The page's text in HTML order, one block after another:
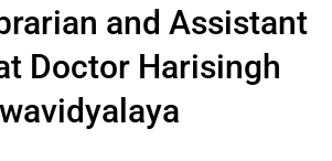
and Assistant
Doctor Harisingh